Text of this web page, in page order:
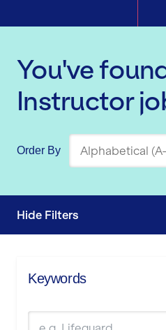
You've
Instructor
Order By
Hide Filters
Keywords